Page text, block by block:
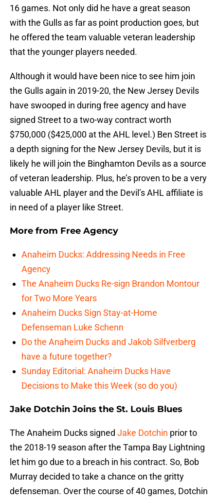
16 games. Not only did he have a great season
with the Gulls as far as point production goes, but
he offered the team valuable veteran leadership
that the younger players needed.
Although it would have been nice to see him join
the Gulls again in 2019-20, the New Jersey Devils
have swooped in during free agency and have
signed Street to a two-way contract worth
$750,000 ($425,000 at the AHL level.) Ben Street is
a depth signing for the New Jersey Devils, but it is
likely he will join the Binghamton Devils as a source
of veteran leadership. Plus, he’s proven to be a very
valuable AHL player and the Devil’s AHL affiliate is
in need of a player like Street.
More from Free Agency
Anaheim Ducks: Addressing Needs in Free
Agency
The Anaheim Ducks Re-sign Brandon Montour
for Two More Years
Anaheim Ducks Sign Stay-at-Home
Defenseman Luke Schenn
Do the Anaheim Ducks and Jakob Silfverberg
have a future together?
Sunday Editorial: Anaheim Ducks Have
Decisions to Make this Week (so do you)
Jake Dotchin Joins the St. Louis Blues
The Anaheim Ducks signed Jake Dotchin prior to
the 2018-19 season after the Tampa Bay Lightning
let him go due to a breach in his contract. So, Bob
Murray decided to take a chance on the gritty
defenseman. Over the course of 40 games, Dotchin